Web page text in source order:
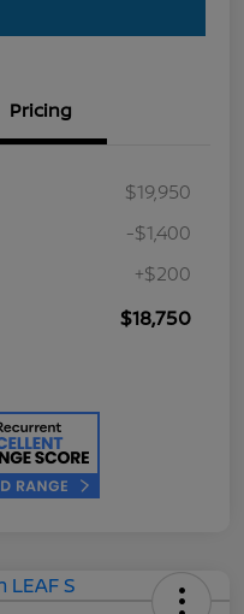
Pricing
$19,950
-$1,400
+$200
$18,750